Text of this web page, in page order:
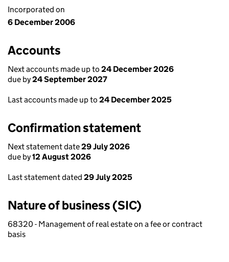
Incorporated on
6 December 2006
Accounts
Next accounts made up to 24 December 2026
due by24 September 2027
Last accounts made up to 24 December 2025
Confirmation statement
Next statement date29 July 2026
due by12 August 2026
Last statement dated 29 July 2025
Nature of business (SIC)
68320 - Management of real estate on a fee or contract
basis